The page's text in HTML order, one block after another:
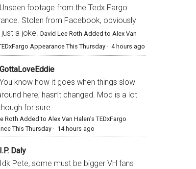
Unseen footage from the Tedx Fargo
Stolen from Facebook, obviously
a joke. David Lee Roth Added to Alex Van
Appearance This Thursday · 4 hours ago
GottaLoveEddie
You know how it goes when things slow
here; hasn’t changed. Mod is a lot
for sure.
Roth Added to Alex Van Halen’s TEDxFargo
This Thursday · 14 hours ago
I.P. Daly
Idk Pete, some must be bigger VH fans